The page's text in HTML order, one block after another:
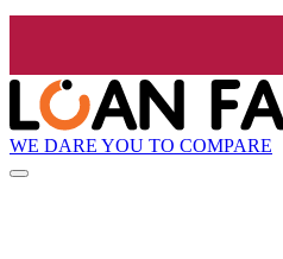
WE DARE YOU TO COMPARE